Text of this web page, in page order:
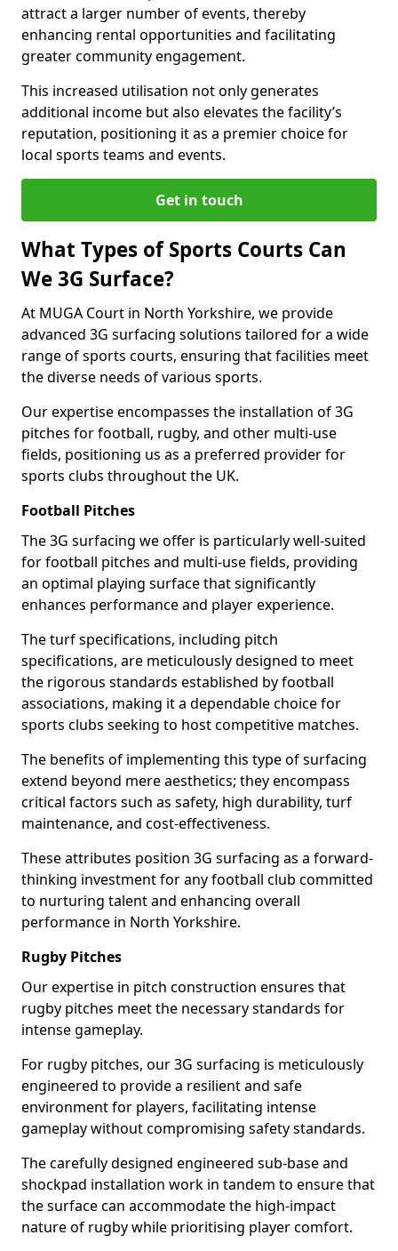
attract a larger number of events, thereby
enhancing rental opportunities and facilitating
greater community engagement.
This increased utilisation not only generates
additional income but also elevates the facility’s
reputation, positioning it as a premier choice for
local sports teams and events.
Get in touch
What Types of Sports Courts Can
We 3G Surface?
At MUGA Court in North Yorkshire, we provide
advanced 3G surfacing solutions tailored for a wide
range of sports courts, ensuring that facilities meet
the diverse needs of various sports.
Our expertise encompasses the installation of 3G
pitches for football, rugby, and other multi-use
fields, positioning us as a preferred provider for
sports clubs throughout the UK.
Football Pitches
The 3G surfacing we offer is particularly well-suited
for football pitches and multi-use fields, providing
an optimal playing surface that significantly
enhances performance and player experience.
The turf specifications, including pitch
specifications, are meticulously designed to meet
the rigorous standards established by football
associations, making it a dependable choice for
sports clubs seeking to host competitive matches.
The benefits of implementing this type of surfacing
extend beyond mere aesthetics; they encompass
critical factors such as safety, high durability, turf
maintenance, and cost-effectiveness.
These attributes position 3G surfacing as a forward-
thinking investment for any football club committed
to nurturing talent and enhancing overall
performance in North Yorkshire.
Rugby Pitches
Our expertise in pitch construction ensures that
rugby pitches meet the necessary standards for
intense gameplay.
For rugby pitches, our 3G surfacing is meticulously
engineered to provide a resilient and safe
environment for players, facilitating intense
gameplay without compromising safety standards.
The carefully designed engineered sub-base and
shockpad installation work in tandem to ensure that
the surface can accommodate the high-impact
nature of rugby while prioritising player comfort.